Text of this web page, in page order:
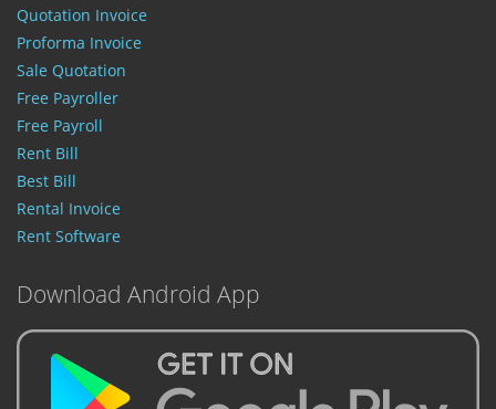
Quotation Invoice
Proforma Invoice
Sale Quotation
Free Payroller
Free Payroll
Rent Bill
Best Bill
Rental Invoice
Rent Software
Download Android App